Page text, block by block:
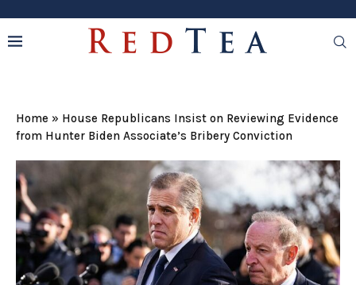
Home » House Republicans Insist on Reviewing Evidence
from Hunter Biden Associate’s Bribery Conviction